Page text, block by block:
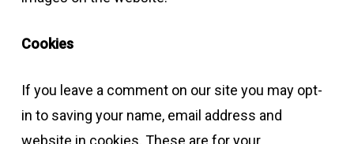
Cookies
If you leave a comment on our site you may opt-
in to saving your name, email address and
website in cookies. These are for your